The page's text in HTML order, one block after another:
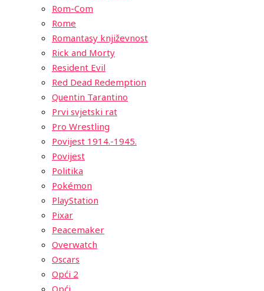
Rom-Com
Rome
Romantasy književnost
Rick and Morty
Resident Evil
Red Dead Redemption
Quentin Tarantino
Prvi svjetski rat
Pro Wrestling
Povijest 1914.-1945.
Povijest
Politika
Pokémon
PlayStation
Pixar
Peacemaker
Overwatch
Oscars
Opći 2
Opći